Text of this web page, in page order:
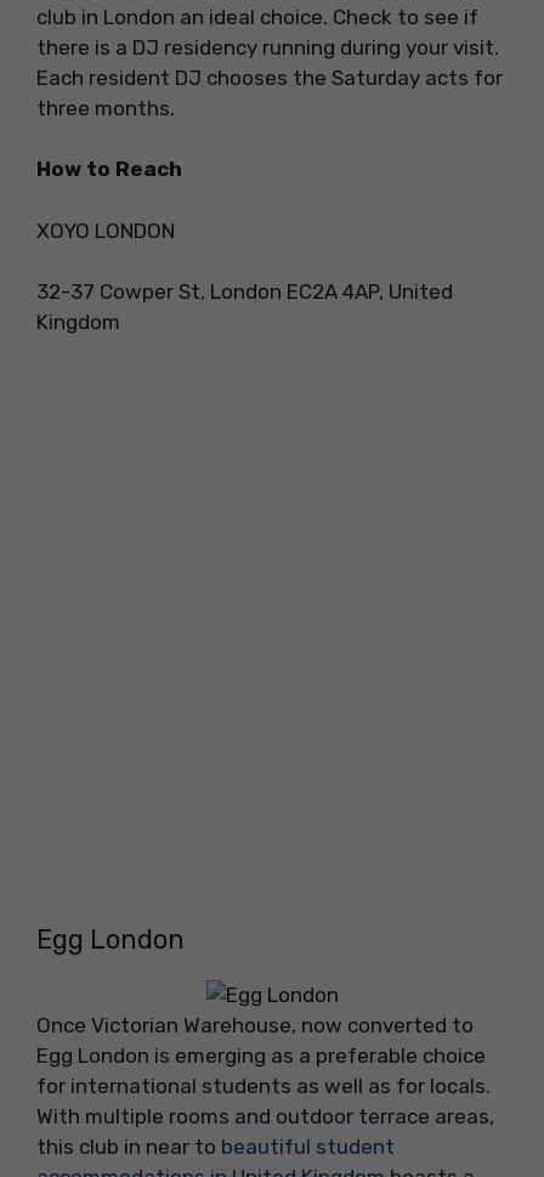
club in London an ideal choice. Check to see if
there is a DJ residency running during your visit.
Each resident DJ chooses the Saturday acts for
three months.
How to Reach
XOYO LONDON
32-37 Cowper St, London EC2A 4AP, United
Kingdom
Egg London
Once Victorian Warehouse, now converted to
Egg London is emerging as a preferable choice
for international students as well as for locals.
With multiple rooms and outdoor terrace areas,
this club in near to beautiful student